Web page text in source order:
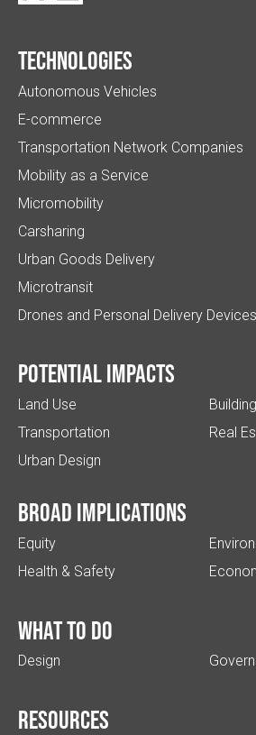
Technologies
Autonomous Vehicles
E-commerce
Transportation Network Companies
Mobility as a Service
Micromobility
Carsharing
Urban Goods Delivery
Microtransit
Drones and Personal Delivery Devices
Potential impacts
Land Use
Transportation
Urban Design
Real
Broad implications
Equity
Health & Safety
What to do
Design
Resources